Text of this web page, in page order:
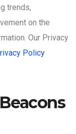
trends,
on the
Our Privacy
Policy